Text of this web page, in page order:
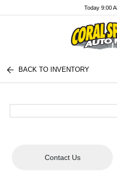
Today 9:00
BACK TO INVENTORY
Contact Us